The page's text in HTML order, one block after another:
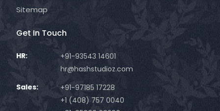
Sitemap
Get In Touch
HR:
+91-93543 14601
hr@hashstudioz.com
Sales:
+91-97185 17228
+1 (408) 757 0040